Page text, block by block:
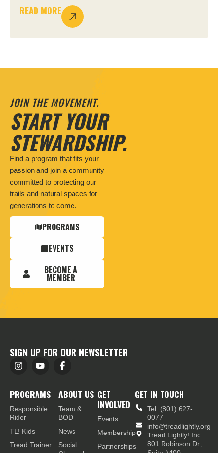
READ MORE
JOIN THE MOVEMENT.
START YOUR
STEWARDSHIP.
Find a program that fits your
passion and join a community
committed to protecting our
trails and natural spaces for
generations to come.
PROGRAMS
EVENTS
BECOME A
MEMBER
SIGN UP FOR OUR NEWSLETTER
PROGRAMS
Responsible
Rider
TL! Kids
Tread Trainer
ABOUT US
Team &
BOD
News
Social
GET
INVOLVED
Events
Membership
Partnerships
GET IN TOUCH
Tel: (801) 627-
0077
info@treadlightly.org
Tread Lightly! Inc.
801 Robinson Dr.,